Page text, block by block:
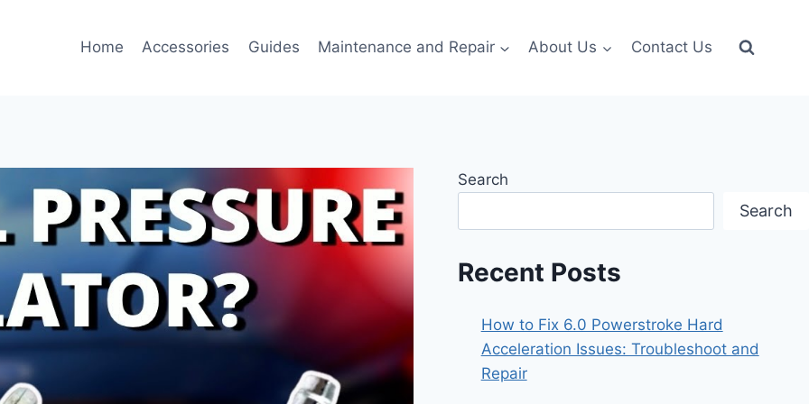
Home Accessories Guides Maintenance and Repair About Us Contact Us
Search
Search
Recent Posts
How to Fix 6.0 Powerstroke Hard
Acceleration Issues: Troubleshoot and
Repair